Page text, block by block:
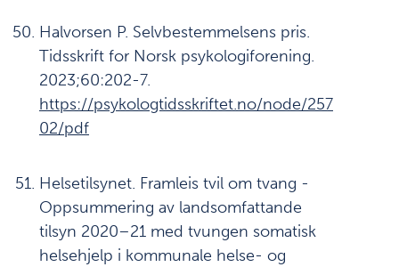
Halvorsen P. Selvbestemmelsens pris.
Tidsskrift for Norsk psykologiforening.
2023;60:202-7.
https://psykologtidsskriftet.no/node/257
02/pdf
Helsetilsynet. Framleis tvil om tvang -
Oppsummering av landsomfattande
tilsyn 2020–21 med tvungen somatisk
helsehjelp i kommunale helse- og